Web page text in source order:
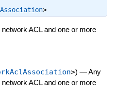
>
ACL and one or more
>) —Any
ACL and one or more